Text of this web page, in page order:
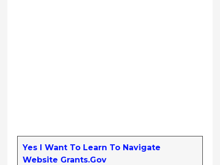
Yes I Want To Learn To Navigate
Website Grants.gov